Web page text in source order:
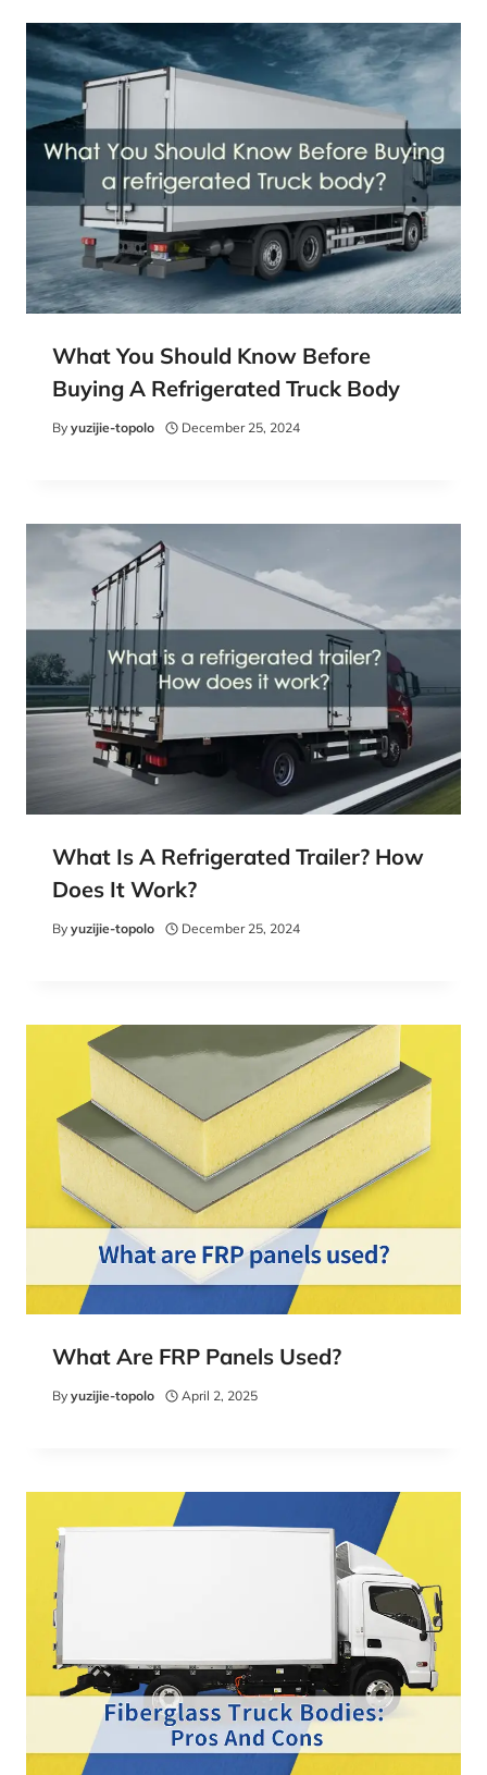
What You Should Know Before
Buying A Refrigerated Truck Body
By yuzijie-topolo December 25, 2024
What Is A Refrigerated Trailer? How
Does It Work?
By yuzijie-topolo December 25, 2024
What Are FRP Panels Used?
By yuzijie-topolo April 2, 2025